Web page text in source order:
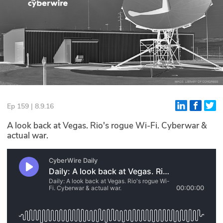
INDUSTRY INSIGHTS
Podcasts
Briefings
Stories
N2K PRO
CISO Perspectives
Podcasts
Briefings
Ep 159 | 8.9.16
A look back at Vegas. Rio's rogue Wi-Fi. Cyberwar &
actual war.